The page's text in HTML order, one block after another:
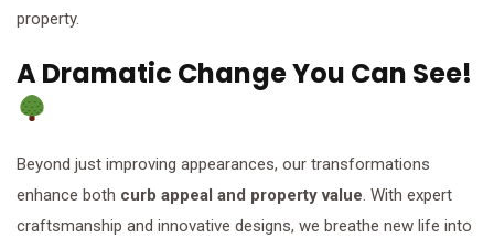
property.
A Dramatic Change You Can See!
Beyond just improving appearances, our transformations
enhance both curb appeal and property value. With expert
craftsmanship and innovative designs, we breathe new life into